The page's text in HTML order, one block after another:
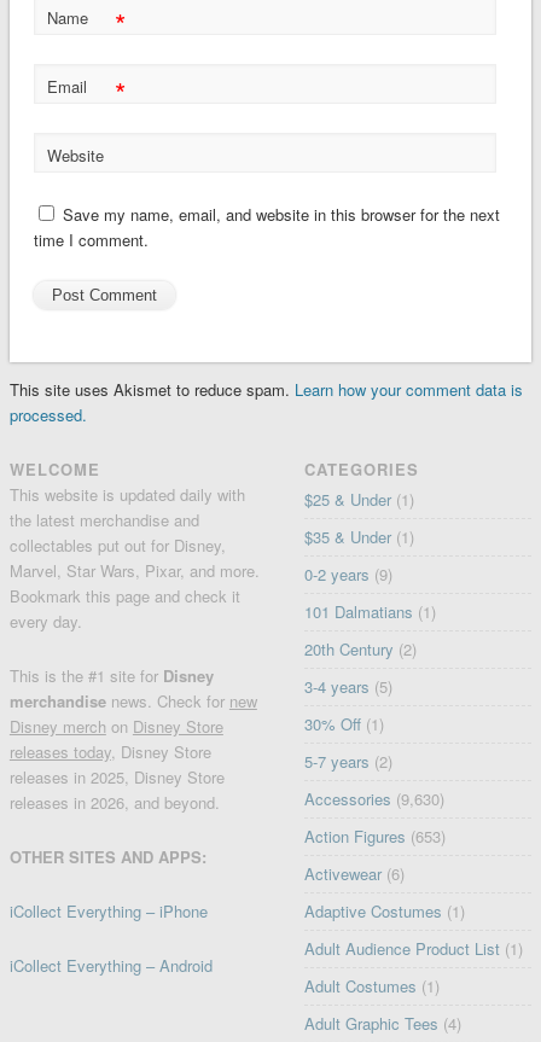
Name *
Email *
Website
Save my name, email, and website in this browser for the next
time I comment.
This site uses Akismet to reduce spam. Learn how your comment data is
processed.
WELCOME
This website is updated daily with
the latest merchandise and
collectables put out for Disney,
Marvel, Star Wars, Pixar, and more.
Bookmark this page and check it
every day.
This is the #1 site for Disney
merchandise news. Check for new
Disney merch on Disney Store
releases today, Disney Store
releases in 2025, Disney Store
releases in 2026, and beyond.
OTHER SITES AND APPS:
iCollect Everything – iPhone
iCollect Everything – Android
CATEGORIES
$25 & Under (1)
$35 & Under (1)
0-2 years (9)
101 Dalmatians (1)
20th Century (2)
3-4 years (5)
30% Off (1)
5-7 years (2)
Accessories (9,630)
Action Figures (653)
Activewear (6)
Adaptive Costumes (1)
Adult Audience Product List (1)
Adult Costumes (1)
Adult Graphic Tees (4)